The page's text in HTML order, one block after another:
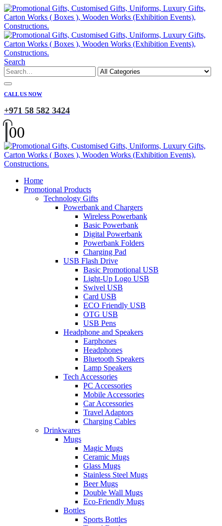
Search
CALL US NOW
+971 58 582 3424
00
Home
Promotional Products
Technology Gifts
Powerbank and Chargers
Wireless Powerbank
Basic Powerbank
Digital Powerbank
Powerbank Folders
Charging Pad
USB Flash Drive
Basic Promotional USB
Light-Up Logo USB
Swivel USB
Card USB
ECO Friendly USB
OTG USB
USB Pens
Headphone and Speakers
Earphones
Headphones
Bluetooth Speakers
Lamp Speakers
Tech Accessories
PC Accessories
Mobile Accessories
Car Accessories
Travel Adaptors
Charging Cables
Drinkwares
Mugs
Magic Mugs
Ceramic Mugs
Glass Mugs
Stainless Steel Mugs
Beer Mugs
Double Wall Mugs
Eco-Friendly Mugs
Bottles
Sports Bottles